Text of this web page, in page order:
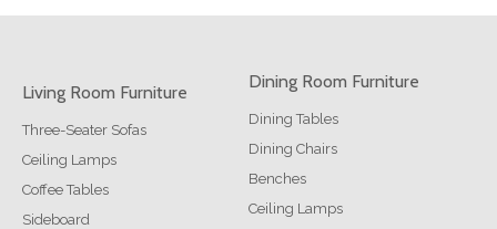
Living Room Furniture
Three-Seater Sofas
Ceiling Lamps
Coffee Tables
Sideboard
Dining Room Furniture
Dining Tables
Dining Chairs
Benches
Ceiling Lamps